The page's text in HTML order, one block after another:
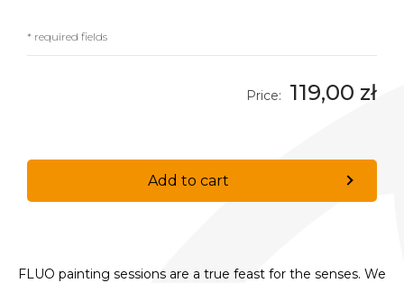
* required fields
Price: 119,00 zł
Add to cart
FLUO painting sessions are a true feast for the senses. We